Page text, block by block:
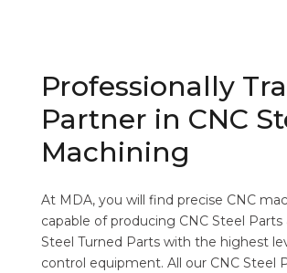
Professionally
Partner in CNC
Machining
At MDA, you will find precise CNC
capable of producing CNC Steel Parts
Steel Turned Parts with the highest
control equipment. All our CNC Steel